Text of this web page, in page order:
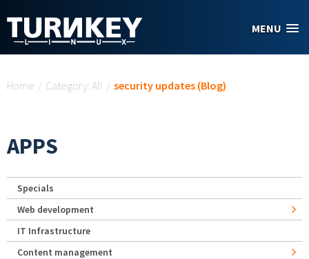
MENU
Home / Category: All / security updates (Blog)
APPS
Specials
Web development
IT Infrastructure
Content management